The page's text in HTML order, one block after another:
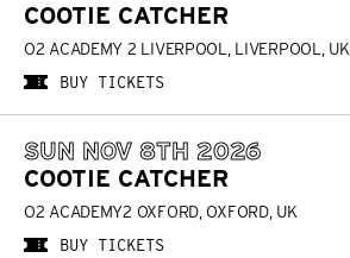
COOTIE CATCHER
O2 ACADEMY 2 LIVERPOOL, LIVERPOOL, UK
BUY TICKETS
SUN NOV 8TH 2026
COOTIE CATCHER
O2 ACADEMY2 OXFORD, OXFORD, UK
BUY TICKETS